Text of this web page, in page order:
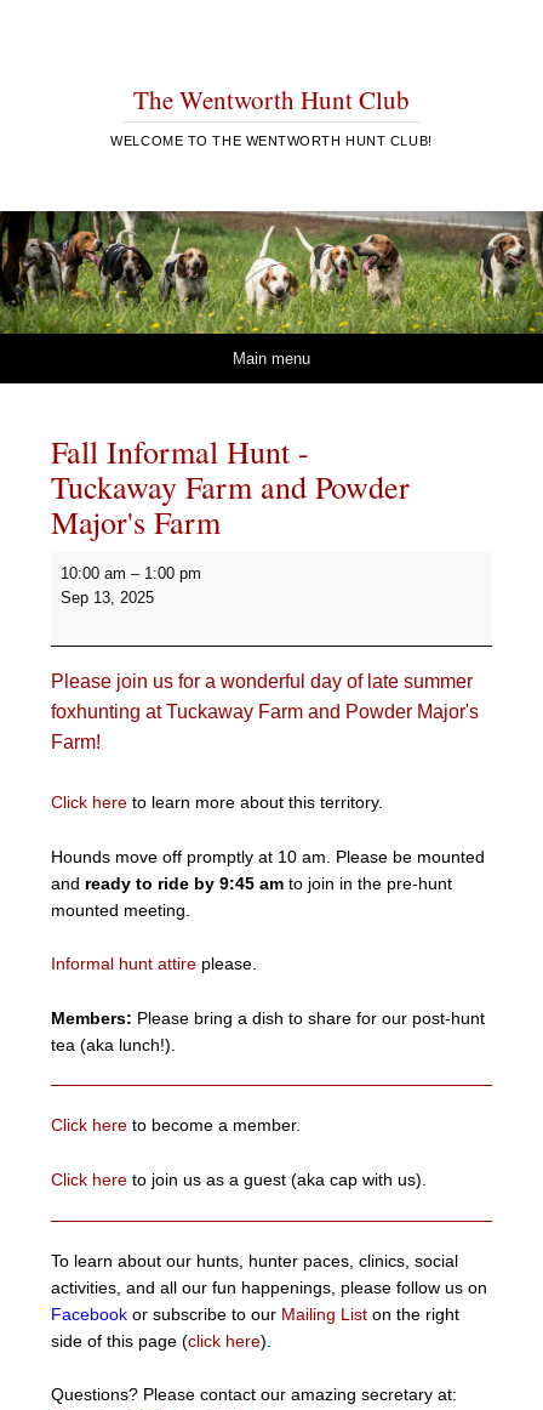
The Wentworth Hunt Club
WELCOME TO THE WENTWORTH HUNT CLUB!
Main menu
Fall Informal Hunt -
Tuckaway Farm and Powder
Major's Farm
Fall
Informal
Hunt
Farm
and
Powder
10:00 am – 1:00 pm
Sep 13, 2025
Please join us for a wonderful day of late summer
foxhunting at Tuckaway Farm and Powder Major's
Farm!
Click here to learn more about this territory.
Hounds move off promptly at 10 am. Please be mounted
and ready to ride by 9:45 am to join in the pre-hunt
mounted meeting.
Informal hunt attire please.
Members: Please bring a dish to share for our post-hunt
tea (aka lunch!).
Click here to become a member.
Click here to join us as a guest (aka cap with us).
To learn about our hunts, hunter paces, clinics, social
activities, and all our fun happenings, please follow us on
Facebook or subscribe to our Mailing List on the right
side of this page (click here).
Questions? Please contact our amazing secretary at: